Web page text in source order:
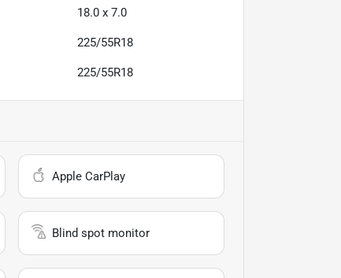
18.0 x 7.0
225/55R18
225/55R18
Apple CarPlay
Blind spot monitor